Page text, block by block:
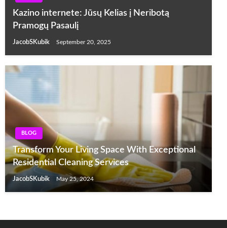
Kazino internete: Jūsų Kelias į Neribotą
Pramogų Pasaulį
JacobSKubik September 20, 2025
BLOG
Transform Your Living Space With Exceptional
Residential Cleaning Services
JacobSKubik May 25, 2024